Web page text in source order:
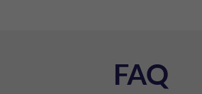
FAQ